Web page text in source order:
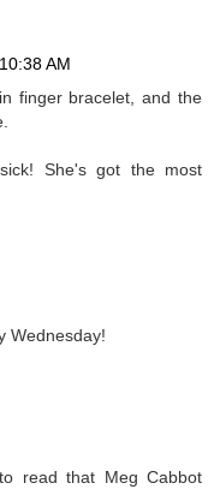
AM
finger bracelet, and the
She's got the most
Wednesday!
read that Meg Cabbot